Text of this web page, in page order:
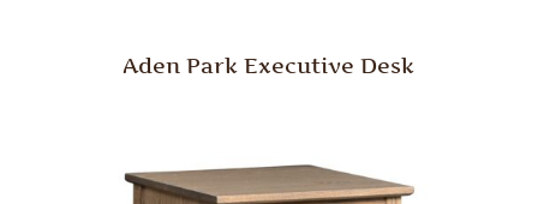
Aden Park Executive Desk